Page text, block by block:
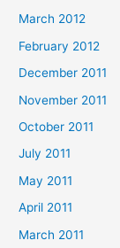
March 2012
February 2012
December 2011
November 2011
October 2011
July 2011
May 2011
April 2011
March 2011